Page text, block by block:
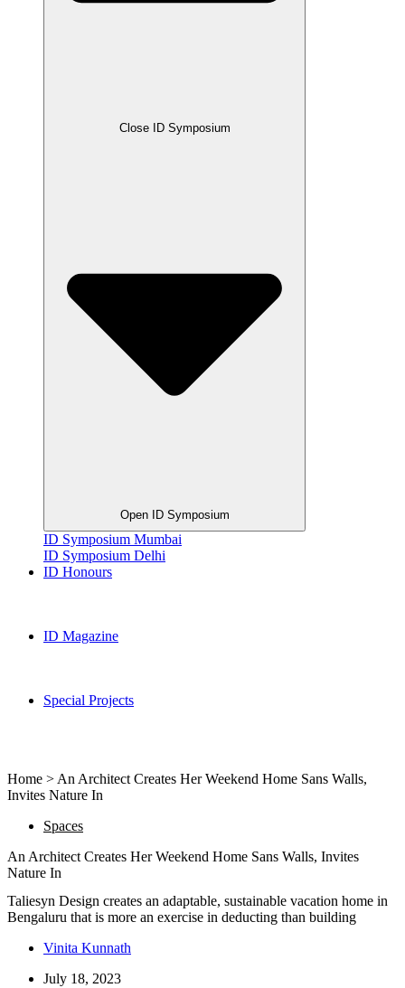
Close ID Symposium
Open ID Symposium
ID Symposium Mumbai
ID Symposium Delhi
ID Honours
ID Magazine
Special Projects
Home > An Architect Creates Her Weekend Home Sans Walls,
Invites Nature In
Spaces
An Architect Creates Her Weekend Home Sans Walls, Invites
Nature In
Taliesyn Design creates an adaptable, sustainable vacation home in
Bengaluru that is more an exercise in deducting than building
Vinita Kunnath
July 18, 2023